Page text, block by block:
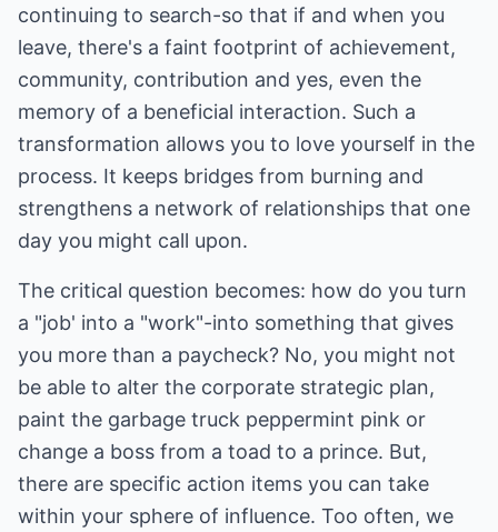
continuing to search-so that if and when you
leave, there's a faint footprint of achievement,
community, contribution and yes, even the
memory of a beneficial interaction. Such a
transformation allows you to love yourself in the
process. It keeps bridges from burning and
strengthens a network of relationships that one
day you might call upon.
The critical question becomes: how do you turn
a "job' into a "work"-into something that gives
you more than a paycheck? No, you might not
be able to alter the corporate strategic plan,
paint the garbage truck peppermint pink or
change a boss from a toad to a prince. But,
there are specific action items you can take
within your sphere of influence. Too often, we